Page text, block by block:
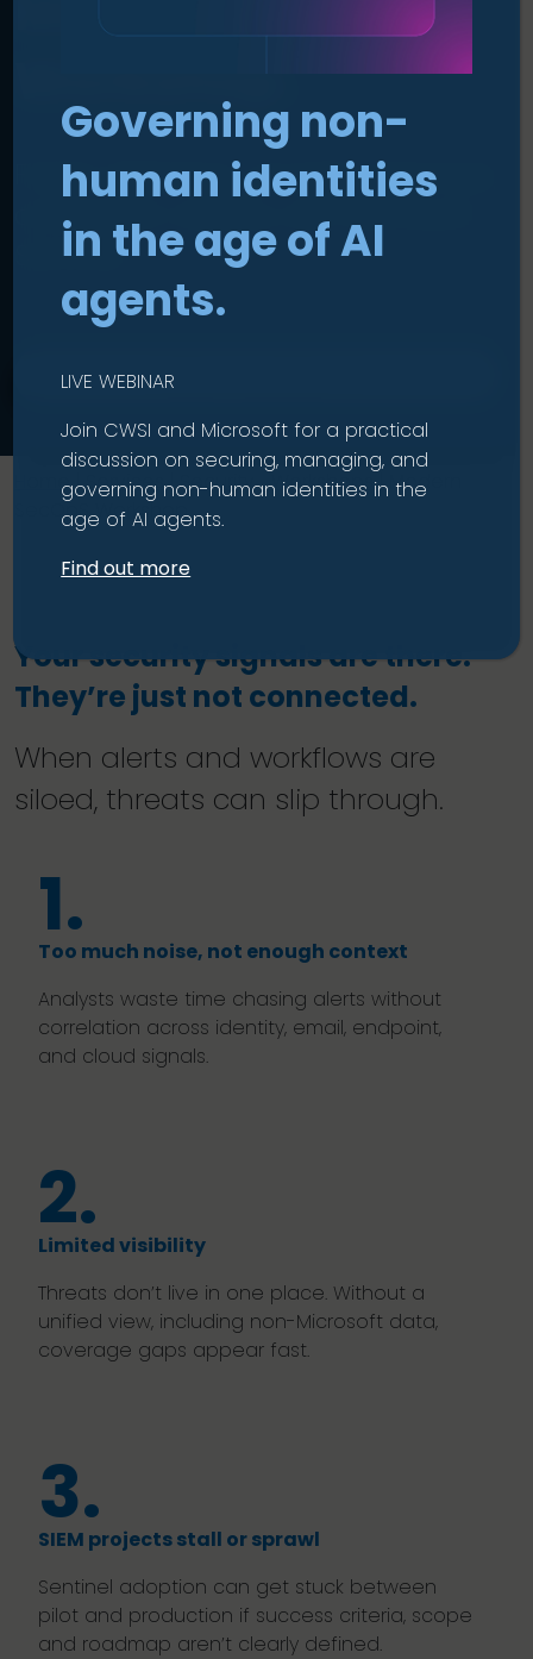
Workshop
Faster detection, smarter response,
and better visibility with Microsoft
Sentinel.
CHECK ELIGIBILITY
Home|Services |Security Workshops | Modern
SecOpS Workshop
Your security signals are there.
They’re just not connected.
When alerts and workflows are
siloed, threats can slip through.
1.
Too much noise, not enough context
Analysts waste time chasing alerts without
correlation across identity, email, endpoint,
and cloud signals.
2.
Limited visibility
Threats don’t live in one place. Without a
unified view, including non-Microsoft data,
coverage gaps appear fast.
3.
SIEM projects stall or sprawl
Sentinel adoption can get stuck between
pilot and production if success criteria, scope
and roadmap aren’t clearly defined.
Governing non-
human identities
in the age of AI
agents.
LIVE WEBINAR
Join CWSI and Microsoft for a practical
discussion on securing, managing, and
governing non-human identities in the
age of AI agents.
Find out more